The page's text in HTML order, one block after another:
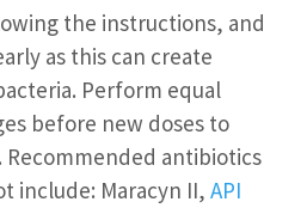
the instructions, and
as this can create
Perform equal
before new doses to
antibiotics
include: Maracyn II, API